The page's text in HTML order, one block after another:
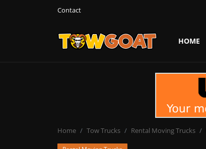
Contact
HOME
Towing Equipment
Home Tow Trucks Rental Moving Trucks